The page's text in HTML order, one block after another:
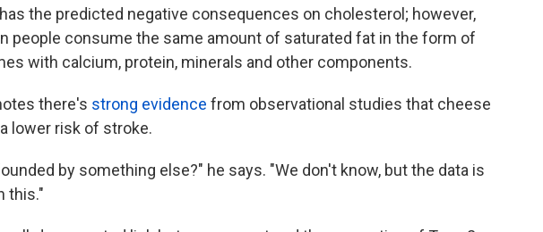
the predicted negative consequences on cholesterol; however,
people consume the same amount of saturated fat in the form of
with calcium, protein, minerals and other components.
there's strong evidence from observational studies that cheese
lower risk of stroke.
by something else?" he says. "We don't know, but the data is
this."